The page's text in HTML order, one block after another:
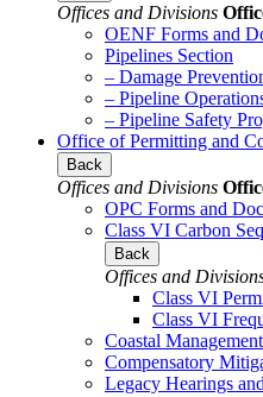
Offices and Divisions
OENF Forms and
Pipelines Section
– Damage
– Pipeline
– Pipeline Safety
Office of Permitting and
Back
Offices and Divisions
OPC Forms and
Class VI Carbon
Back
Offices and
Class VI
Class VI
Coastal
Compensatory
Legacy Hearings